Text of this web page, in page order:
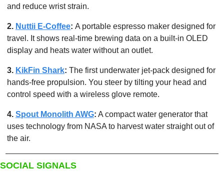
and reduce wrist strain.
2. Nuttii E-Coffee: A portable espresso maker designed for
travel. It shows real-time brewing data on a built-in OLED
display and heats water without an outlet.
3. KikFin Shark: The first underwater jet-pack designed for
hands-free propulsion. You steer by tilting your head and
control speed with a wireless glove remote.
4. Spout Monolith AWG: A compact water generator that
uses technology from NASA to harvest water straight out of
the air.
SOCIAL SIGNALS